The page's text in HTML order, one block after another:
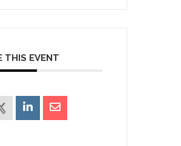
THIS EVENT